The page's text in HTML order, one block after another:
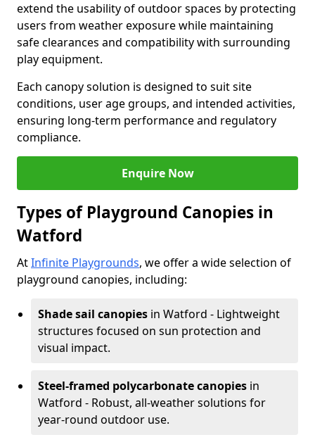
extend the usability of outdoor spaces by protecting
users from weather exposure while maintaining
safe clearances and compatibility with surrounding
play equipment.
Each canopy solution is designed to suit site
conditions, user age groups, and intended activities,
ensuring long-term performance and regulatory
compliance.
Enquire Now
Types of Playground Canopies in
Watford
AtInfinite Playgrounds, we offer a wide selection of
playground canopies, including:
Shade sail canopies in Watford - Lightweight
structures focused on sun protection and
visual impact.
Steel-framed polycarbonate canopies in
Watford - Robust, all-weather solutions for
year-round outdoor use.